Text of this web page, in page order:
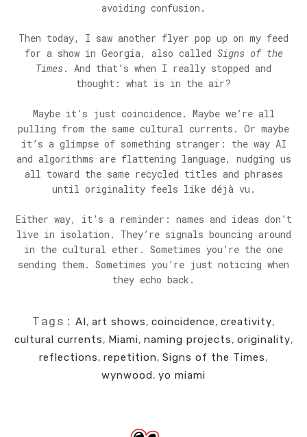
avoiding confusion.
Then today, I saw another flyer pop up on my feed
for a show in Georgia, also called Signs of the
Times . And that’s when I really stopped and
thought: what is in the air?
Maybe it’s just coincidence. Maybe we’re all
pulling from the same cultural currents. Or maybe
it’s a glimpse of something stranger: the way AI
and algorithms are flattening language, nudging us
all toward the same recycled titles and phrases
until originality feels like déjà vu.
Either way, it’s a reminder: names and ideas don’t
live in isolation. They’re signals bouncing around
in the cultural ether. Sometimes you’re the one
sending them. Sometimes you’re just noticing when
they echo back.
Tags: AI, art shows, coincidence, creativity,
cultural currents, Miami, naming projects, originality,
reflections, repetition, Signs of the Times,
wynwood, yo miami